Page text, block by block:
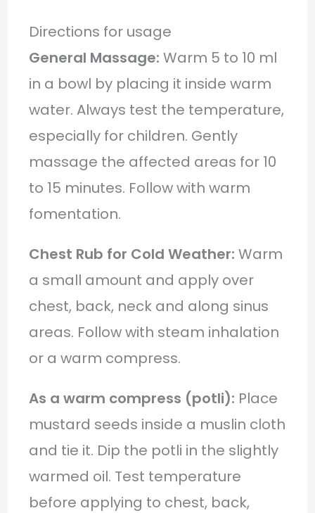
Directions for usage
General Massage: Warm 5 to 10 ml
in a bowl by placing it inside warm
water. Always test the temperature,
especially for children. Gently
massage the affected areas for 10
to 15 minutes. Follow with warm
fomentation.
Chest Rub for Cold Weather: Warm
a small amount and apply over
chest, back, neck and along sinus
areas. Follow with steam inhalation
or a warm compress.
As a warm compress (potli): Place
mustard seeds inside a muslin cloth
and tie it. Dip the potli in the slightly
warmed oil. Test temperature
before applying to chest, back,